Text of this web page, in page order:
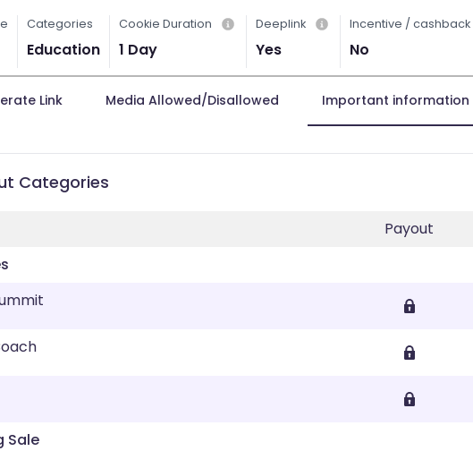
Categories
Education
Cookie Duration
1 Day
Deeplink
Yes
Incentive / cashback
No
Link Media Allowed/Disallowed Important information
Categories
Payout
Sale